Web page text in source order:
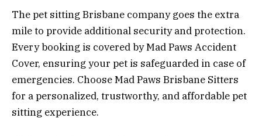
The pet sitting Brisbane company goes the extra
mile to provide additional security and protection.
Every booking is covered by Mad Paws Accident
Cover, ensuring your pet is safeguarded in case of
emergencies. Choose Mad Paws Brisbane Sitters
for a personalized, trustworthy, and affordable pet
sitting experience.